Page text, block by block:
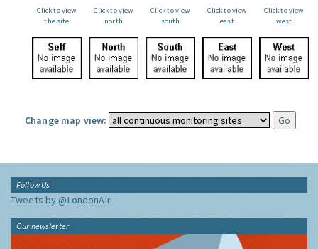
Click to view
the site
Click to view
north
Click to view
south
Click to view
east
Click to view
west
Change map view:
Follow Us
Tweets by @LondonAir
Our newsletter